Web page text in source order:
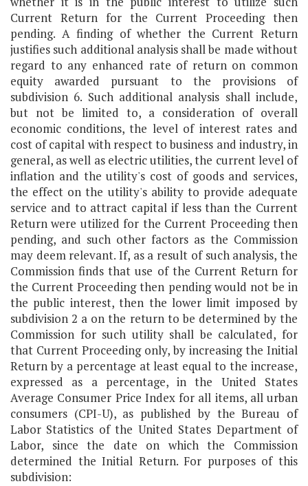
Current Return for the Current Proceeding then
pending. A finding of whether the Current Return
justifies such additional analysis shall be made without
regard to any enhanced rate of return on common
equity awarded pursuant to the provisions of
subdivision 6. Such additional analysis shall include,
but not be limited to, a consideration of overall
economic conditions, the level of interest rates and
cost of capital with respect to business and industry, in
general, as well as electric utilities, the current level of
inflation and the utility's cost of goods and services,
the effect on the utility's ability to provide adequate
service and to attract capital if less than the Current
Return were utilized for the Current Proceeding then
pending, and such other factors as the Commission
may deem relevant. If, as a result of such analysis, the
Commission finds that use of the Current Return for
the Current Proceeding then pending would not be in
the public interest, then the lower limit imposed by
subdivision 2 a on the return to be determined by the
Commission for such utility shall be calculated, for
that Current Proceeding only, by increasing the Initial
Return by a percentage at least equal to the increase,
expressed as a percentage, in the United States
Average Consumer Price Index for all items, all urban
consumers (CPI-U), as published by the Bureau of
Labor Statistics of the United States Department of
Labor, since the date on which the Commission
determined the Initial Return. For purposes of this
subdivision: